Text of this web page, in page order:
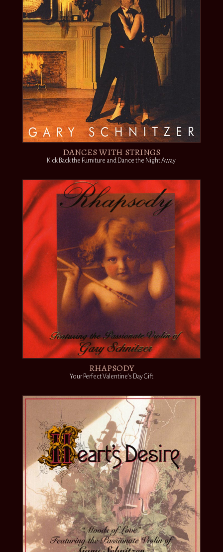
DANCES WITH STRINGS
Kick Back the Furniture and Dance the Night Away
RHAPSODY
Your Perfect Valentine's Day Gift